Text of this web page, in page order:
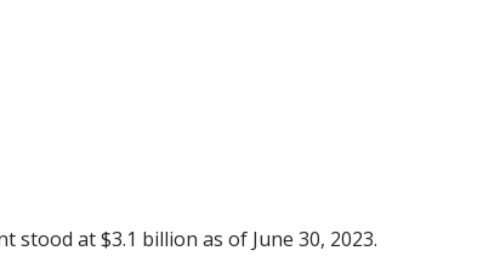
at $3.1 billion as of June 30, 2023.